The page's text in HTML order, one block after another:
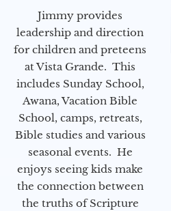
Jimmy provides
leadership and direction
for children and preteens
at Vista Grande. This
includes Sunday School,
Awana, Vacation Bible
School, camps, retreats,
Bible studies and various
seasonal events. He
enjoys seeing kids make
the connection between
the truths of Scripture